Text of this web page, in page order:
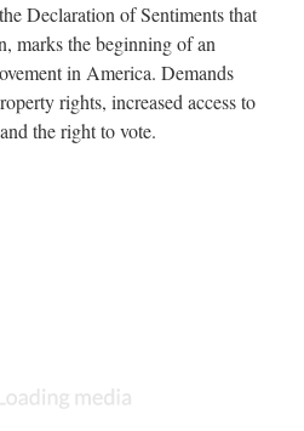
Declaration of Sentiments that
marks the beginning of an
in America. Demands
rights, increased access to
the right to vote.